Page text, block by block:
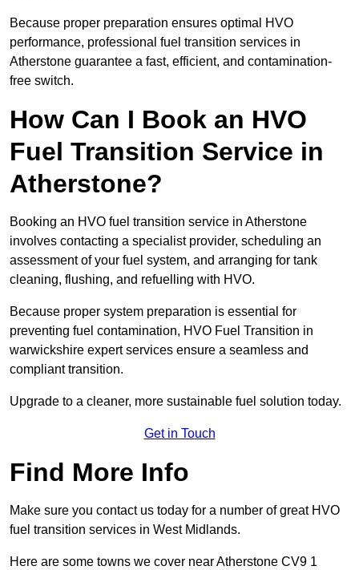
Because proper preparation ensures optimal HVO
performance, professional fuel transition services in
Atherstone guarantee a fast, efficient, and contamination-
free switch.
How Can I Book an HVO
Fuel Transition Service in
Atherstone?
Booking an HVO fuel transition service in Atherstone
involves contacting a specialist provider, scheduling an
assessment of your fuel system, and arranging for tank
cleaning, flushing, and refuelling with HVO.
Because proper system preparation is essential for
preventing fuel contamination, HVO Fuel Transition in
warwickshire expert services ensure a seamless and
compliant transition.
Upgrade to a cleaner, more sustainable fuel solution today.
Get in Touch
Find More Info
Make sure you contact us today for a number of great HVO
fuel transition services in West Midlands.
Here are some towns we cover near Atherstone CV9 1